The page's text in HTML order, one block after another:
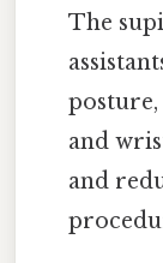
The
and
and